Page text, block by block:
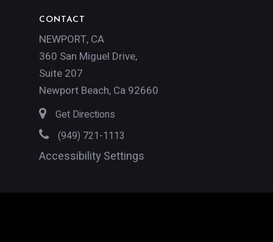
CONTACT
NEWPORT, CA
360 San Miguel Drive,
Suite 207
Newport Beach, Ca 92660
Get Directions
(949) 721-1113
Accessibility Settings